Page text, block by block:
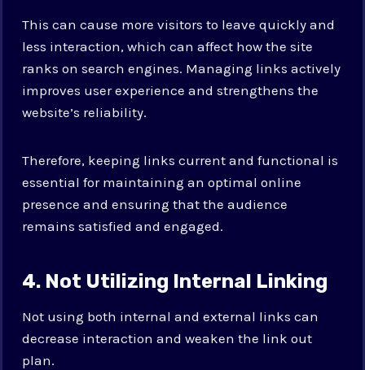
This can cause more visitors to leave quickly and
less interaction, which can affect how the site
ranks on search engines. Managing links actively
improves user experience and strengthens the
website’s reliability.
Therefore, keeping links current and functional is
essential for maintaining an optimal online
presence and ensuring that the audience
remains satisfied and engaged.
4. Not Utilizing Internal Linking
Not using both internal and external links can
decrease interaction and weaken the link out
plan.